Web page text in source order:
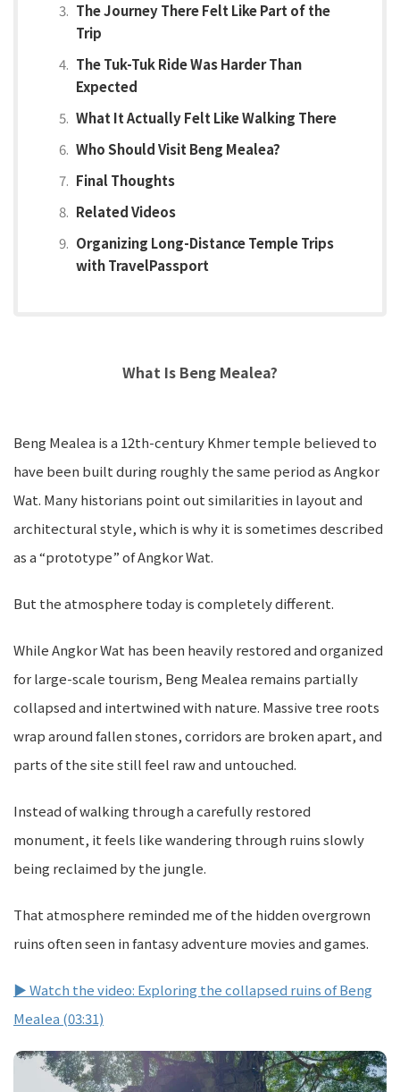
The Journey There Felt Like Part of the
Trip
The Tuk-Tuk Ride Was Harder Than
Expected
What It Actually Felt Like Walking There
Who Should Visit Beng Mealea?
Final Thoughts
Related Videos
Organizing Long-Distance Temple Trips
with TravelPassport
What Is Beng Mealea?
Beng Mealea is a 12th-century Khmer temple believed to
have been built during roughly the same period as Angkor
Wat. Many historians point out similarities in layout and
architectural style, which is why it is sometimes described
as a “prototype” of Angkor Wat.
But the atmosphere today is completely different.
While Angkor Wat has been heavily restored and organized
for large-scale tourism, Beng Mealea remains partially
collapsed and intertwined with nature. Massive tree roots
wrap around fallen stones, corridors are broken apart, and
parts of the site still feel raw and untouched.
Instead of walking through a carefully restored
monument, it feels like wandering through ruins slowly
being reclaimed by the jungle.
That atmosphere reminded me of the hidden overgrown
ruins often seen in fantasy adventure movies and games.
▶ Watch the video: Exploring the collapsed ruins of Beng
Mealea (03:31)